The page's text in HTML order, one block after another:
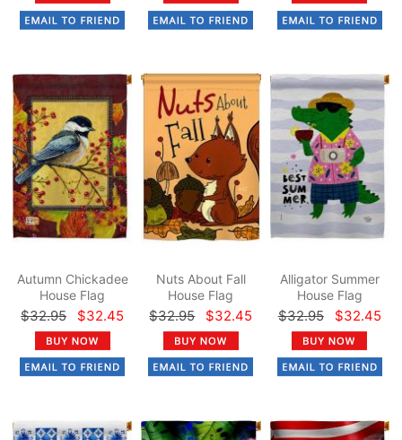
Autumn Chickadee
House Flag
$32.95 $32.45
Nuts About Fall
House Flag
$32.95 $32.45
Alligator Summer
House Flag
$32.95 $32.45